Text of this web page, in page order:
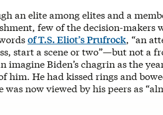
an elite among elites and a
few of the decision-makers
of T.S. Eliot’s Prufrock, “an
start a scene or two”—but not a
imagine Biden’s chagrin as the
him. He had kissed rings and
was now viewed by his peers as